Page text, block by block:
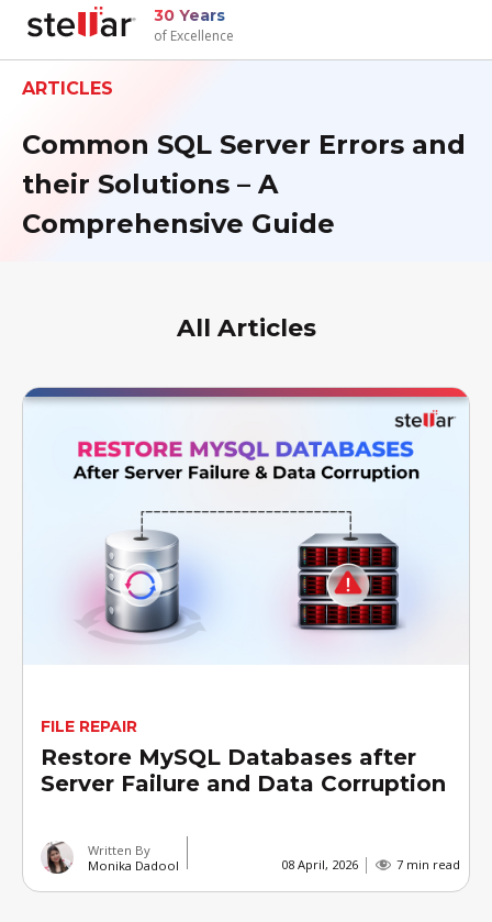
30 Years
of Excellence
ARTICLES
Common SQL Server Errors and
their Solutions – A
Comprehensive Guide
All Articles
FILE REPAIR
Restore MySQL Databases after
Server Failure and Data Corruption
Written By
Monika Dadool
08 April, 2026 7 min read